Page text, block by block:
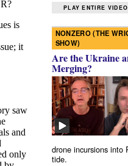
PLAY ENTIRE VIDEO
NONZERO (THE
SHOW)
Are the Ukraine
Merging?
drone incursions into
tide.